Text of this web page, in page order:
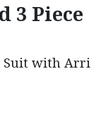
3 Piece
Suit with Arri